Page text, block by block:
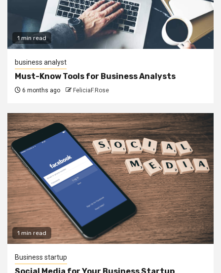
1 min read
business analyst
Must-Know Tools for Business Analysts
6 months ago FeliciaF.Rose
1 min read
Business startup